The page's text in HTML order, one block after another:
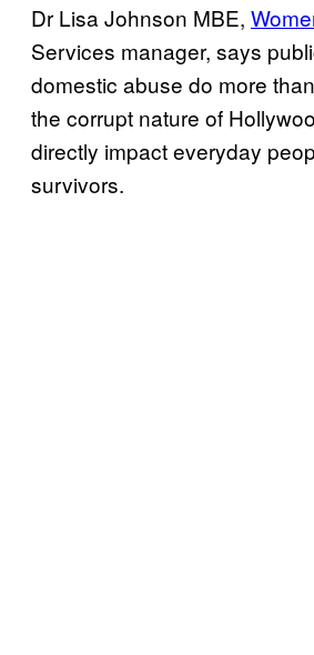
Dr Lisa Johnson MBE,
Services manager, says
domestic abuse do more
the corrupt nature of
directly impact everyday
survivors.